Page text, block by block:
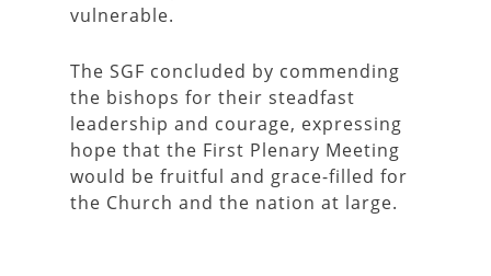
vulnerable.
The SGF concluded by commending
the bishops for their steadfast
leadership and courage, expressing
hope that the First Plenary Meeting
would be fruitful and grace-filled for
the Church and the nation at large.